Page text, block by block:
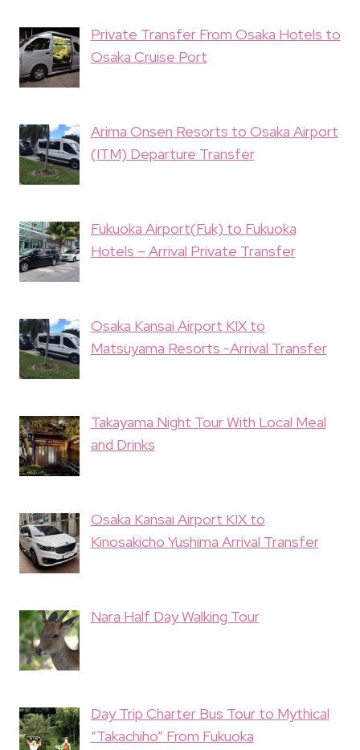
Private Transfer From Osaka Hotels to
Osaka Cruise Port
Arima Onsen Resorts to Osaka Airport
(ITM) Departure Transfer
Fukuoka Airport(Fuk) to Fukuoka
Hotels – Arrival Private Transfer
Osaka Kansai Airport KIX to
Matsuyama Resorts -Arrival Transfer
Takayama Night Tour With Local Meal
and Drinks
Osaka Kansai Airport KIX to
Kinosakicho Yushima Arrival Transfer
Nara Half Day Walking Tour
Day Trip Charter Bus Tour to Mythical
“Takachiho” From Fukuoka